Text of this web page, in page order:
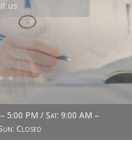
5:00 PM / Sat: 9:00 AM –
Closed